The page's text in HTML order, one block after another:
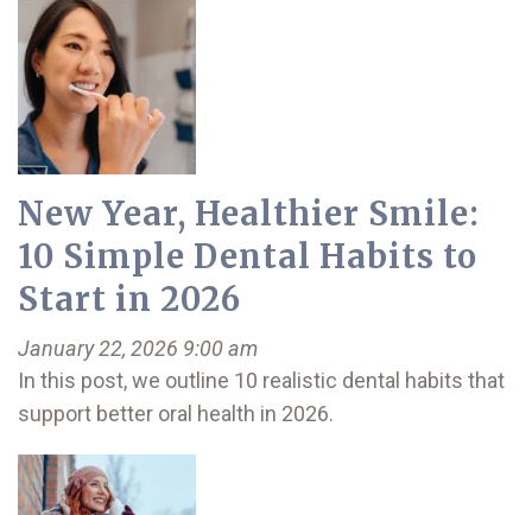
New Year, Healthier Smile:
10 Simple Dental Habits to
Start in 2026
January 22, 2026 9:00 am
In this post, we outline 10 realistic dental habits that
support better oral health in 2026.